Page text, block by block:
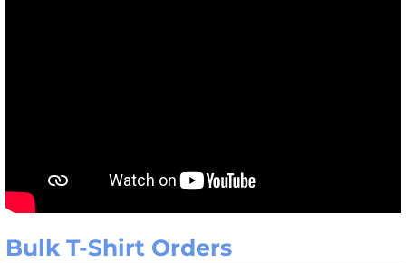
Bulk T-Shirt Orders